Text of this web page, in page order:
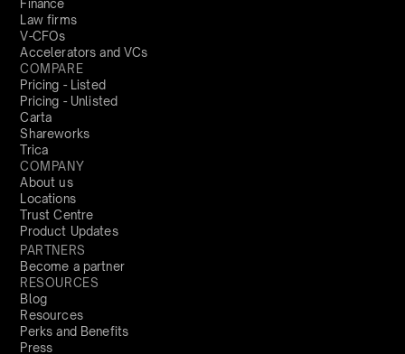
Finance
Law firms
V-CFOs
Accelerators and VCs
COMPARE
Pricing - Listed
Pricing - Unlisted
Carta
Shareworks
Trica
COMPANY
About us
Locations
Trust Centre
Product Updates
PARTNERS
Become a partner
RESOURCES
Blog
Resources
Perks and Benefits
Press